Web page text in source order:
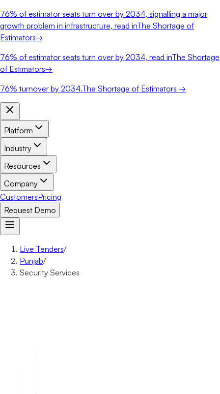
76% of estimator seats turn over by 2034, signalling a major
growth problem in infrastructure, read inThe Shortage of
Estimators→
76% of estimator seats turn over by 2034, read inThe Shortage
of Estimators→
76% turnover by 2034.The Shortage of Estimators →
Platform
Industry
Resources
Company
CustomersPricing
Request Demo
Live Tenders/
Punjab/
Security Services